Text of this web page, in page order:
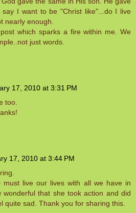
I want to be "Christ like"...do I live
nearly enough.
which sparks a fire within me. We
just words.
17, 2010 at 3:31 PM
too.
17, 2010 at 3:44 PM
must live our lives with all we have in
wonderful that she took action and did
quite sad. Thank you for sharing this.